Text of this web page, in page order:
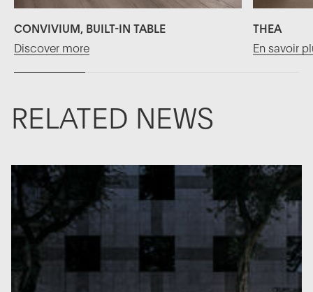
CONVIVIUM, BUILT-IN TABLE
Discover more
THEA
En savoir
RELATED NEWS